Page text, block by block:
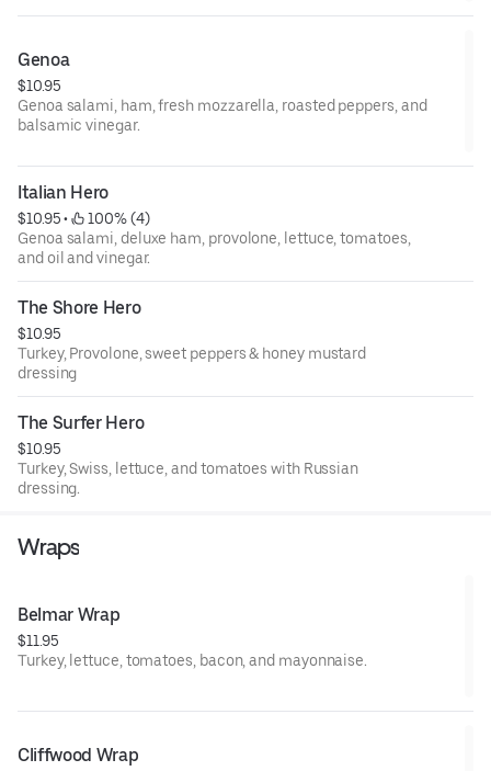
Genoa
$10.95
Genoa salami, ham, fresh mozzarella, roasted peppers, and
balsamic vinegar.
Italian Hero
$10.95 •
100% (4)
Genoa salami, deluxe ham, provolone, lettuce, tomatoes,
and oil and vinegar.
The Shore Hero
$10.95
Turkey, Provolone, sweet peppers & honey mustard
dressing
The Surfer Hero
$10.95
Turkey, Swiss, lettuce, and tomatoes with Russian
dressing.
Wraps
Belmar Wrap
$11.95
Turkey, lettuce, tomatoes, bacon, and mayonnaise.
Cliffwood Wrap